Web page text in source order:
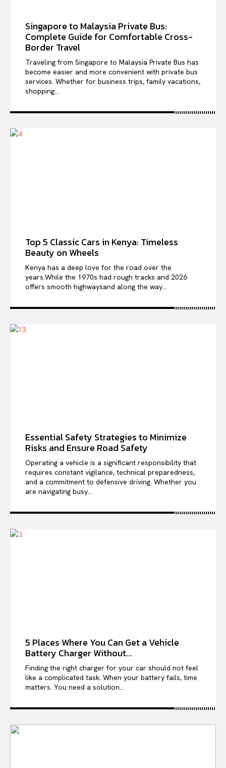
Singapore to Malaysia Private Bus:
Complete Guide for Comfortable Cross-
Border Travel
Traveling from Singapore to Malaysia Private Bus has
become easier and more convenient with private bus
services. Whether for business trips, family vacations,
shopping...
Top 5 Classic Cars in Kenya: Timeless
Beauty on Wheels
Kenya has a deep love for the road over the
years.While the 1970s had rough tracks and 2026
offers smooth highwaysand along the way...
Essential Safety Strategies to Minimize
Risks and Ensure Road Safety
Operating a vehicle is a significant responsibility that
requires constant vigilance, technical preparedness,
and a commitment to defensive driving. Whether you
are navigating busy...
5 Places Where You Can Get a Vehicle
Battery Charger Without...
Finding the right charger for your car should not feel
like a complicated task. When your battery fails, time
matters. You need a solution...